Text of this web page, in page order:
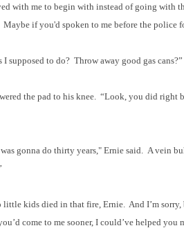
with me to begin with instead of going with
if you'd spoken to me before the police
I supposed to do? Throw away good gas cans?”
the pad to his knee. “Look, you did right
was gonna do thirty years," Ernie said. A vein
little kids died in that fire, Ernie. And I’m sorry,
come to me sooner, I could’ve helped you